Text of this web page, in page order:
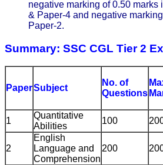
negative marking of 0.50 marks
& Paper-4 and negative
Paper-2.
Summary: SSC CGL Tier 2
PaperSubject
No. of
Questions
1
Quantitative
Abilities
100
2
English
Language and
Comprehension
200